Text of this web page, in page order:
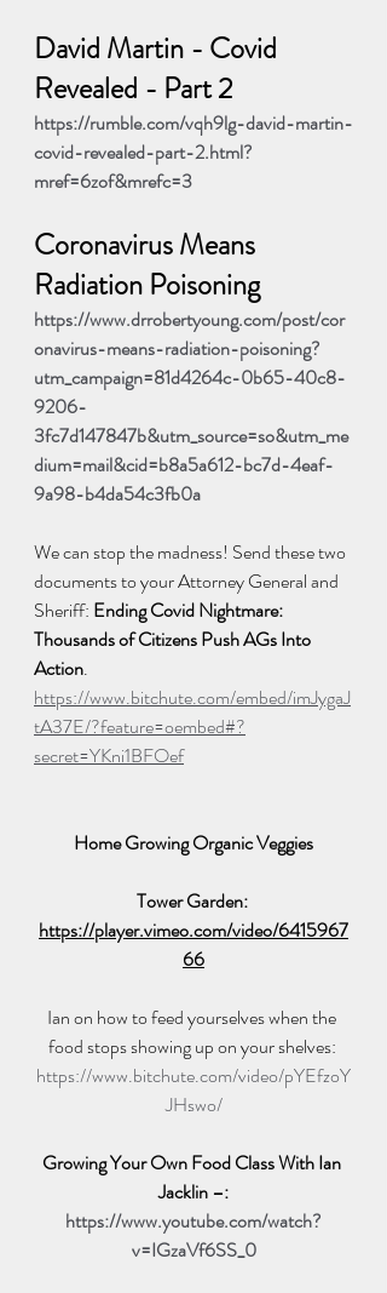
David Martin - Covid
Revealed - Part 2
https://rumble.com/vqh9lg-david-martin-
covid-revealed-part-2.html?
mref=6zof&mrefc=3
Coronavirus Means
Radiation Poisoning
https://www.drrobertyoung.com/post/cor
onavirus-means-radiation-poisoning?
utm_campaign=81d4264c-0b65-40c8-
9206-
3fc7d147847b&utm_source=so&utm_me
dium=mail&cid=b8a5a612-bc7d-4eaf-
9a98-b4da54c3fb0a
We can stop the madness! Send these two
documents to your Attorney General and
Sheriff: Ending Covid Nightmare:
Thousands of Citizens Push AGs Into
Action.
https://www.bitchute.com/embed/imJygaJ
tA37E/?feature=oembed#?
secret=YKni1BFOef
Home Growing Organic Veggies
Tower Garden:
https://player.vimeo.com/video/6415967
66
Ian on how to feed yourselves when the
food stops showing up on your shelves:
https://www.bitchute.com/video/pYEfzoY
JHswo/
Growing Your Own Food Class With Ian
Jacklin –:
https://www.youtube.com/watch?
v=IGzaVf6SS_0